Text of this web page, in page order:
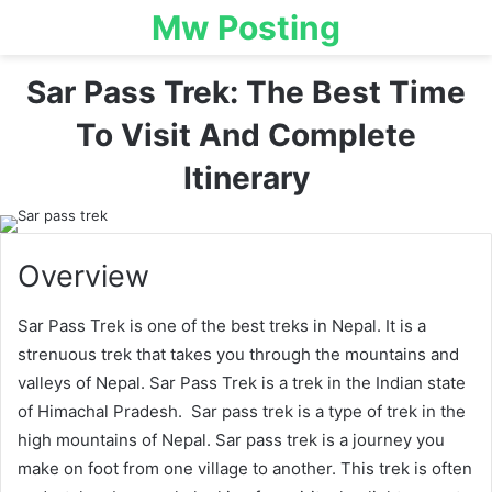
Mw Posting
Sar Pass Trek: The Best Time
To Visit And Complete
Itinerary
Overview
Sar Pass Trek is one of the best treks in Nepal. It is a
strenuous trek that takes you through the mountains and
valleys of Nepal. Sar Pass Trek is a trek in the Indian state
of Himachal Pradesh. Sar pass trek is a type of trek in the
high mountains of Nepal. Sar pass trek is a journey you
make on foot from one village to another. This trek is often